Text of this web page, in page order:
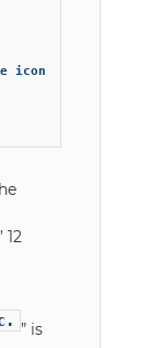
icon Y)';
12
” is